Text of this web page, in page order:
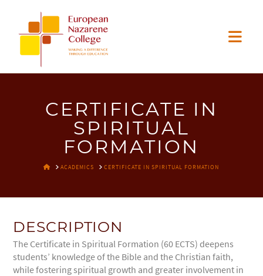
EUROPEAN
NAZARENE
COLLEGE
CERTIFICATE IN
SPIRITUAL
FORMATION
HOMEACADEMICS CERTIFICATE IN SPIRITUAL FORMATION
DESCRIPTION
The Certificate in Spiritual Formation (60 ECTS) deepens
students’ knowledge of the Bible and the Christian faith,
while fostering spiritual growth and greater involvement in